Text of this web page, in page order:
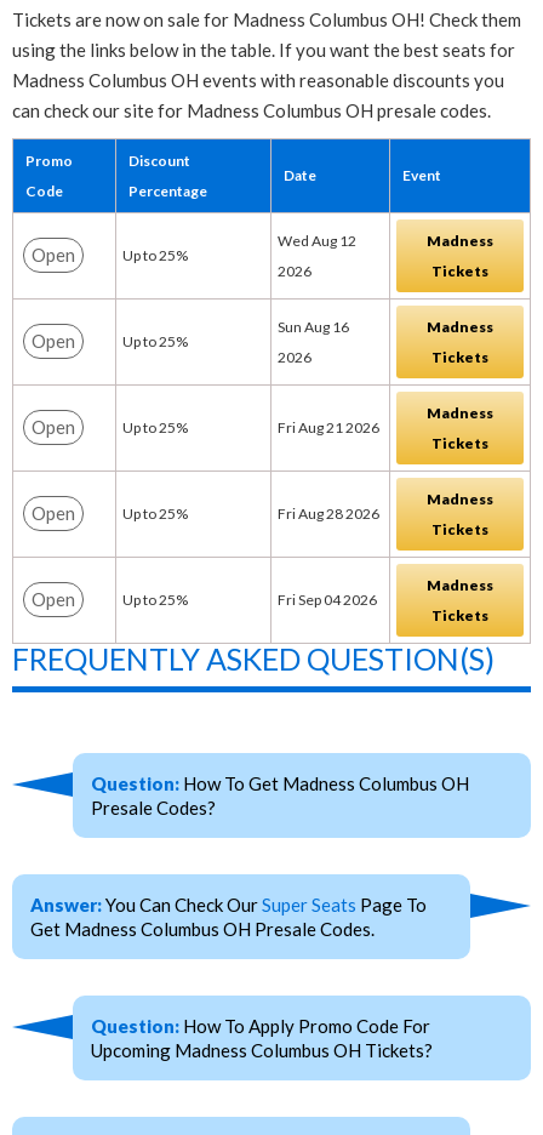
Tickets are now on sale for Madness Columbus OH! Check them
using the links below in the table. If you want the best seats for
Madness Columbus OH events with reasonable discounts you
can check our site for Madness Columbus OH presale codes.
Promo
Code
Discount
Percentage
Date Event
Open Up to 25%
Wed Aug 12
2026
Madness
Tickets
Open Up to 25%
Sun Aug 16
2026
Madness
Tickets
Open Up to 25% Fri Aug 21 2026
Madness
Tickets
Open Up to 25% Fri Aug 28 2026
Madness
Tickets
Open Up to 25% Fri Sep 04 2026
Madness
Tickets
FREQUENTLY ASKED QUESTION(S)
Question: How To Get Madness Columbus OH
Presale Codes?
Answer:You Can Check OurSuper Seats Page To
Get Madness Columbus OH Presale Codes.
Question: How To Apply Promo Code For
Upcoming Madness Columbus OH Tickets?